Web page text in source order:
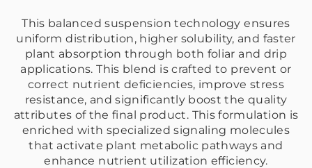
This balanced suspension technology ensures
uniform distribution, higher solubility, and faster
plant absorption through both foliar and drip
applications. This blend is crafted to prevent or
correct nutrient deficiencies, improve stress
resistance, and significantly boost the quality
attributes of the final product. This formulation is
enriched with specialized signaling molecules
that activate plant metabolic pathways and
enhance nutrient utilization efficiency.